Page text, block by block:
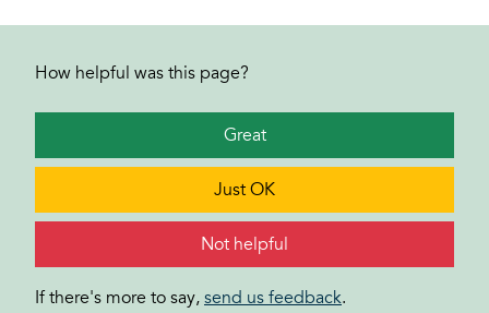
How helpful was this page?
Great
Just OK
Not helpful
If there's more to say, send us feedback.